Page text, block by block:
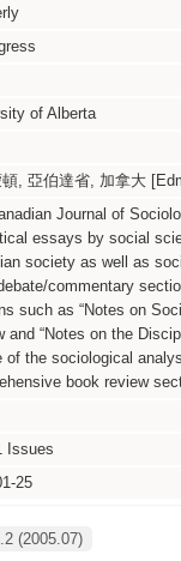
of Alberta
, 亞伯達省, 加拿大
Journal of
essays by social
society as well as
commentary
such as “Notes on
and “Notes on the
of the sociological
book review
Issues
25
(2005.07)